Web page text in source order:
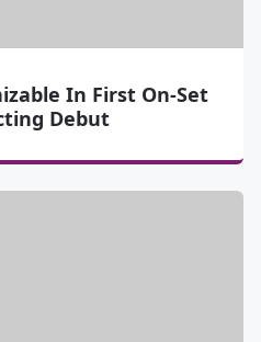
In First On-Set
Debut